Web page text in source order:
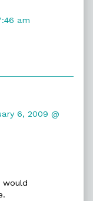
am
6, 2009 @
would